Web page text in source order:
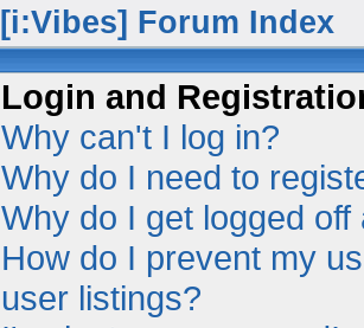
[i:Vibes] Forum Index
Login and
Why can't I log in?
Why do I need to
Why do I get logged off
How do I prevent my
user listings?